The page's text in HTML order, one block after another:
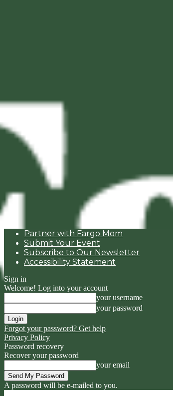
Partner with Fargo Mom
Submit Your Event
Subscribe to Our Newsletter
Accessibility Statement
Sign in
Welcome! Log into your account
your username
your password
Forgot your password? Get help
Privacy Policy
Password recovery
Recover your password
your email
A password will be e-mailed to you.